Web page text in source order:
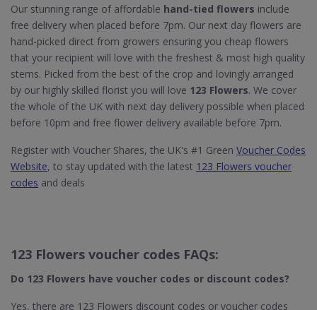
Our stunning range of affordable hand-tied flowers include
free delivery when placed before 7pm. Our next day flowers are
hand-picked direct from growers ensuring you cheap flowers
that your recipient will love with the freshest & most high quality
stems. Picked from the best of the crop and lovingly arranged
by our highly skilled florist you will love 123 Flowers. We cover
the whole of the UK with next day delivery possible when placed
before 10pm and free flower delivery available before 7pm.
Register with Voucher Shares, the UK's #1 Green Voucher Codes
Website, to stay updated with the latest 123 Flowers voucher
codes and deals
123 Flowers voucher codes FAQs:
Do 123 Flowers​ have voucher codes or discount codes?
Yes, there are 123 Flowers discount codes or voucher codes